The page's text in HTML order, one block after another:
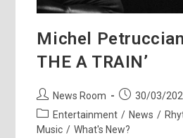
Michel
THE A TRAIN’
Post
author:
News Room
Post
published:
30/03/
Post
category:
Entertainment / News /
Music / What's New?